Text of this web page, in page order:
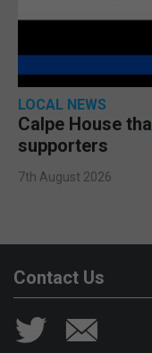
LOCAL NEWS
Calpe House
supporters
7th August 2026
Contact Us